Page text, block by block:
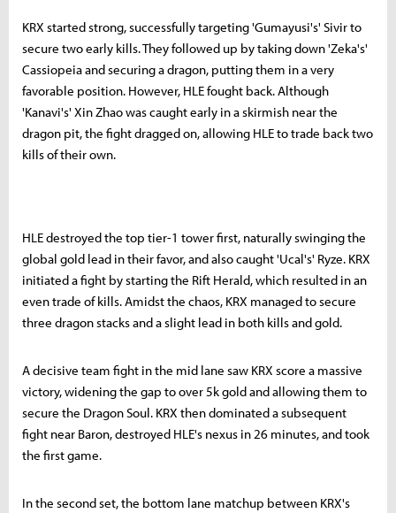
KRX started strong, successfully targeting 'Gumayusi's' Sivir to
secure two early kills. They followed up by taking down 'Zeka's'
Cassiopeia and securing a dragon, putting them in a very
favorable position. However, HLE fought back. Although
'Kanavi's' Xin Zhao was caught early in a skirmish near the
dragon pit, the fight dragged on, allowing HLE to trade back two
kills of their own.
HLE destroyed the top tier-1 tower first, naturally swinging the
global gold lead in their favor, and also caught 'Ucal's' Ryze. KRX
initiated a fight by starting the Rift Herald, which resulted in an
even trade of kills. Amidst the chaos, KRX managed to secure
three dragon stacks and a slight lead in both kills and gold.
A decisive team fight in the mid lane saw KRX score a massive
victory, widening the gap to over 5k gold and allowing them to
secure the Dragon Soul. KRX then dominated a subsequent
fight near Baron, destroyed HLE's nexus in 26 minutes, and took
the first game.
In the second set, the bottom lane matchup between KRX's